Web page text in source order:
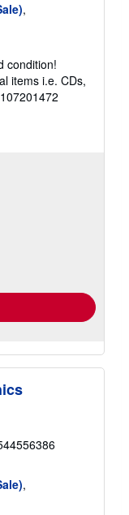
,
condition!
items i.e. CDs,
,